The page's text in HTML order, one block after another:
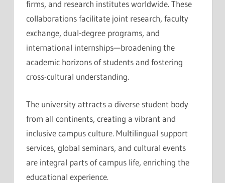
firms, and research institutes worldwide. These
collaborations facilitate joint research, faculty
exchange, dual-degree programs, and
international internships—broadening the
academic horizons of students and fostering
cross-cultural understanding.
The university attracts a diverse student body
from all continents, creating a vibrant and
inclusive campus culture. Multilingual support
services, global seminars, and cultural events
are integral parts of campus life, enriching the
educational experience.